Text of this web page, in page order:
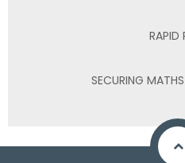
RAPID
SECURING